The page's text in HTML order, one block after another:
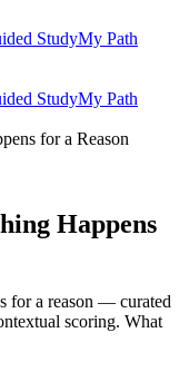
StudyMy Path
StudyMy Path
for a Reason
Happens
for a reason — curated
scoring. What